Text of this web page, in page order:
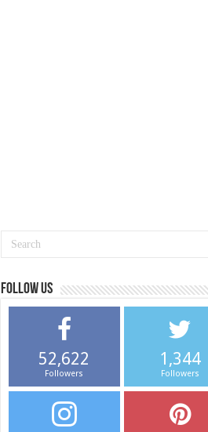
Follow us
52,622
Followers
1,344
Followers